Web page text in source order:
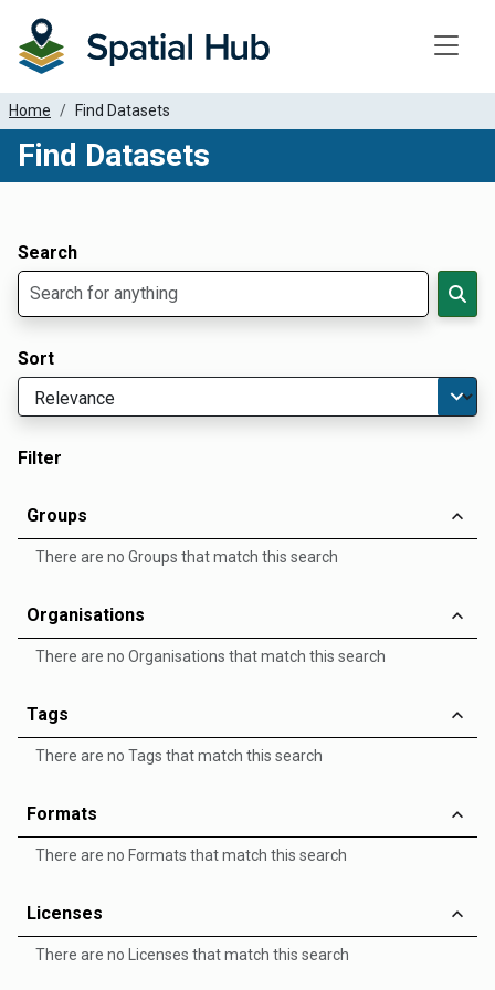
Home Find Datasets
Find Datasets
Search
Sort
Filter
Groups
There are no Groups that match this search
Organisations
There are no Organisations that match this search
Tags
There are no Tags that match this search
Formats
There are no Formats that match this search
Licenses
There are no Licenses that match this search